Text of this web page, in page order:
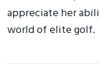
appreciate her
world of elite golf.